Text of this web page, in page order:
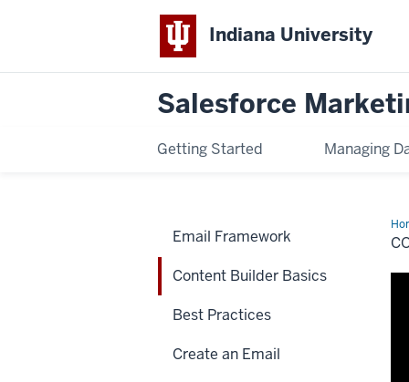
Indiana University
Salesforce
Getting Started Managing
Email Framework
Content Builder Basics
Best Practices
Create an Email